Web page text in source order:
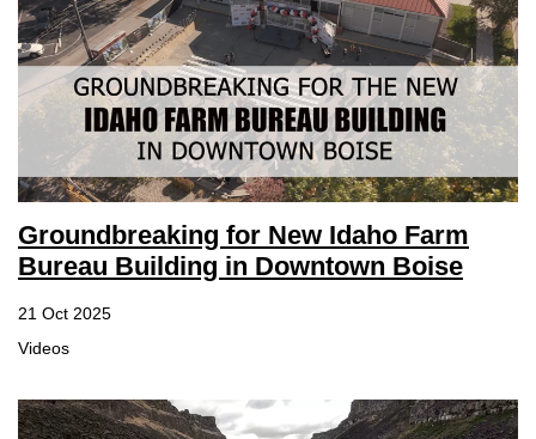
Groundbreaking for New Idaho Farm
Bureau Building in Downtown Boise
21 Oct 2025
Videos